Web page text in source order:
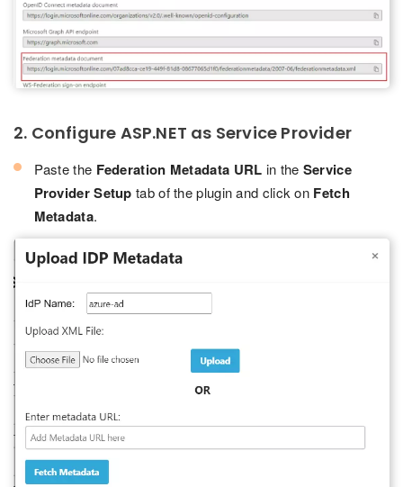
2. Configure ASP.NET as Service Provider
Paste the Federation Metadata URL in the Service
Provider Setup tab of the plugin and click on Fetch
Metadata.